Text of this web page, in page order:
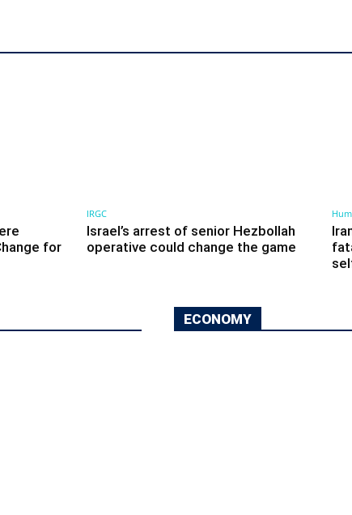
for
IRGC
Israel’s arrest of senior Hezbollah
operative could change the game
ECONOMY